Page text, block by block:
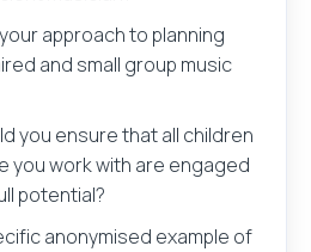
approach to planning
and small group music
you ensure that all children
you work with are engaged
potential?
anonymised example of